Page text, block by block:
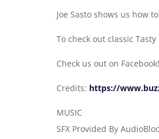
Joe Sasto shows us how
To check out classic
Check us out on
Credits: https://
MUSIC
SFX Provided By